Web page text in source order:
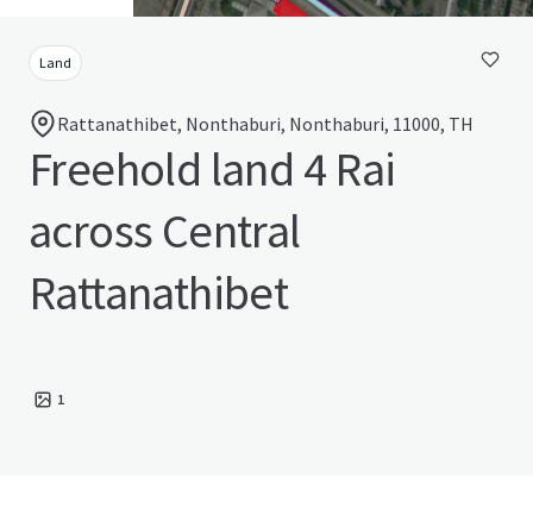
Land
Rattanathibet, Nonthaburi, Nonthaburi, 11000, TH
Freehold land 4 Rai
across Central
Rattanathibet
1